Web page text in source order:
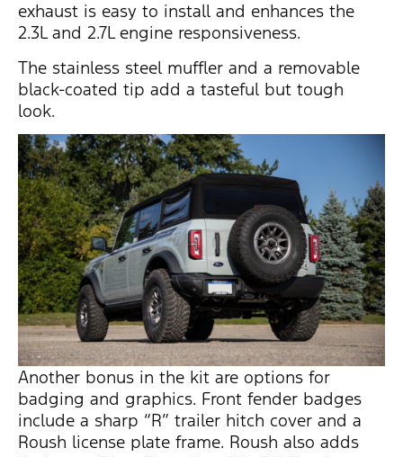
exhaust is easy to install and enhances the
2.3L and 2.7L engine responsiveness.
The stainless steel muffler and a removable
black-coated tip add a tasteful but tough
look.
Another bonus in the kit are options for
badging and graphics. Front fender badges
include a sharp “R” trailer hitch cover and a
Roush license plate frame. Roush also adds